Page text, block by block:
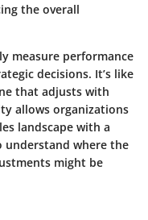
the overall
measure performance
decisions. It’s like
that adjusts with
allows organizations
landscape with a
understand where the
might be